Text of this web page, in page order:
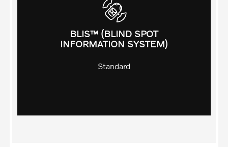
BLIS™ (BLIND SPOT
INFORMATION SYSTEM)
Standard